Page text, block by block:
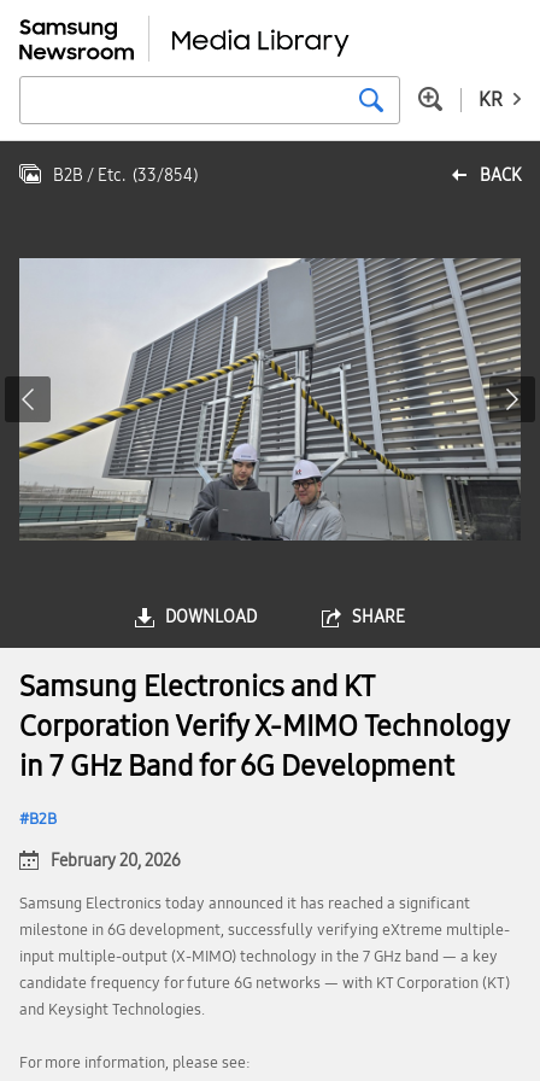
KR
BACK
B2B / Etc. (33/854)
DOWNLOAD SHARE
Samsung Electronics and KT
Corporation Verify X-MIMO Technology
in 7 GHz Band for 6G Development
B2B
February 20, 2026
Samsung Electronics today announced it has reached a significant
milestone in 6G development, successfully verifying eXtreme multiple-
input multiple-output (X-MIMO) technology in the 7 GHz band — a key
candidate frequency for future 6G networks — with KT Corporation (KT)
and Keysight Technologies.
For more information, please see: